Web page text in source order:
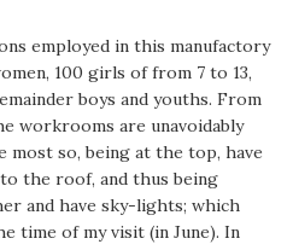
employed in this manufactory
100 girls of from 7 to 13,
boys and youths. From
workrooms are unavoidably
most so, being at the top, have
the roof, and thus being
and have sky-lights; which
time of my visit (in June). In